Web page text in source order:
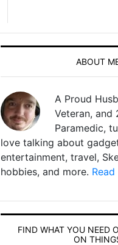
ABOUT
A Proud
Veteran, and
Paramedic,
love talking about
entertainment, travel,
hobbies, and more.
FIND WHAT YOU NEED
ON